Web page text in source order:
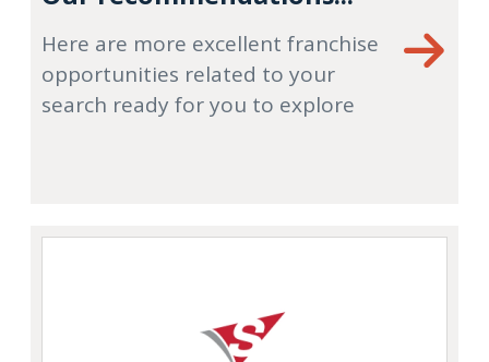
Here are more excellent franchise
opportunities related to your
search ready for you to explore